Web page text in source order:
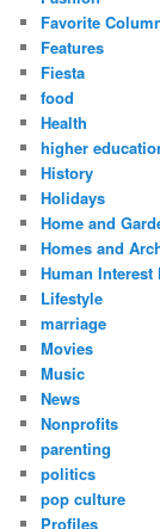
Favorite
Features
Fiesta
food
Health
higher
History
Holidays
Home and
Homes and
Human Interest
Lifestyle
marriage
Movies
Music
News
Nonprofits
parenting
politics
pop culture
Profiles